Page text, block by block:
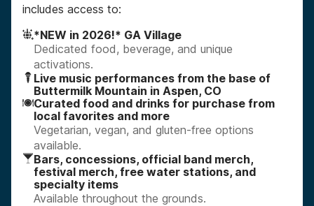
includes access to:
*NEW in 2026!* GA Village
Dedicated food, beverage, and unique
activations.
Live music performances from the base of
Buttermilk Mountain in Aspen, CO
Curated food and drinks for purchase from
local favorites and more
Vegetarian, vegan, and gluten-free options
available.
Bars, concessions, official band merch,
festival merch, free water stations, and
specialty items
Available throughout the grounds.